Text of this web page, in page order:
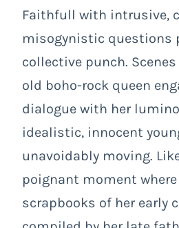
Faithfull with intrusive,
misogynistic questions
collective punch.
old boho-rock queen
dialogue with her
idealistic, innocent
unavoidably moving.
poignant moment
scrapbooks of her early